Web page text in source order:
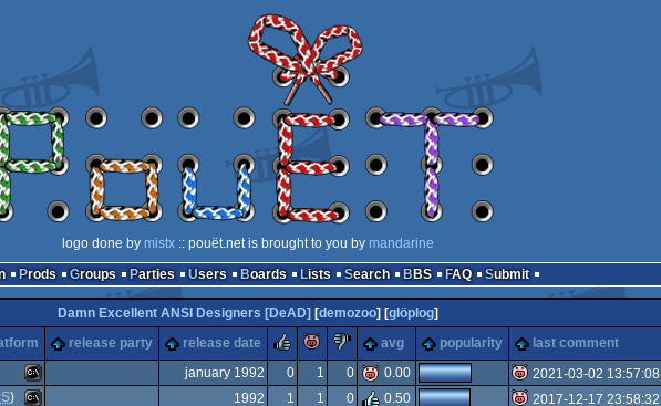
logo done by mistx :: pouët.net is brought to you by mandarine
Prods Groups Parties Users Boards Lists Search BBS FAQ Submit
Damn Excellent ANSI Designers [DeAD] [demozoo] [glöplog]
release party release date rulezpiggiesucks
avg popularity last comment
january 1992 0 1 0 0.00 2021-03-02 13:57:08
) 1992 1 1 0 0.50 2017-12-17 23:58:32